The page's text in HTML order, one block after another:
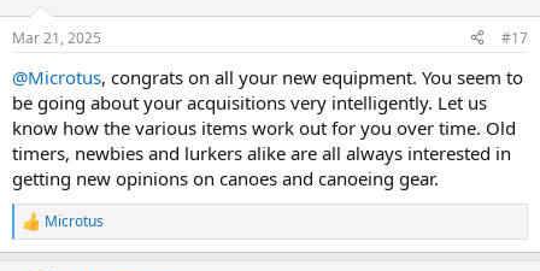
s
Mar 21, 2025 #17
@Microtus, congrats on all your new equipment. You seem to
be going about your acquisitions very intelligently. Let us
know how the various items work out for you over time. Old
timers, newbies and lurkers alike are all always interested in
getting new opinions on canoes and canoeing gear.
R
e
Microtus